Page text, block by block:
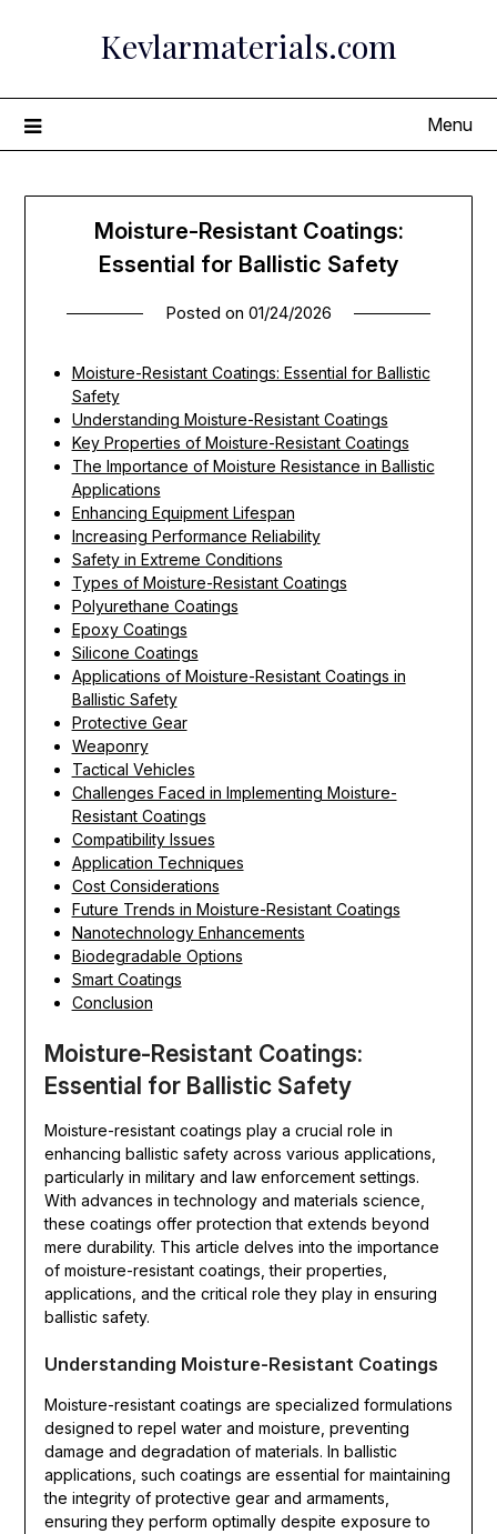
Kevlarmaterials.com
Menu
Moisture-Resistant Coatings:
Essential for Ballistic Safety
Posted on 01/24/2026
Moisture-Resistant Coatings: Essential for Ballistic
Safety
Understanding Moisture-Resistant Coatings
Key Properties of Moisture-Resistant Coatings
The Importance of Moisture Resistance in Ballistic
Applications
Enhancing Equipment Lifespan
Increasing Performance Reliability
Safety in Extreme Conditions
Types of Moisture-Resistant Coatings
Polyurethane Coatings
Epoxy Coatings
Silicone Coatings
Applications of Moisture-Resistant Coatings in
Ballistic Safety
Protective Gear
Weaponry
Tactical Vehicles
Challenges Faced in Implementing Moisture-
Resistant Coatings
Compatibility Issues
Application Techniques
Cost Considerations
Future Trends in Moisture-Resistant Coatings
Nanotechnology Enhancements
Biodegradable Options
Smart Coatings
Conclusion
Moisture-Resistant Coatings:
Essential for Ballistic Safety
Moisture-resistant coatings play a crucial role in
enhancing ballistic safety across various applications,
particularly in military and law enforcement settings.
With advances in technology and materials science,
these coatings offer protection that extends beyond
mere durability. This article delves into the importance
of moisture-resistant coatings, their properties,
applications, and the critical role they play in ensuring
ballistic safety.
Understanding Moisture-Resistant Coatings
Moisture-resistant coatings are specialized formulations
designed to repel water and moisture, preventing
damage and degradation of materials. In ballistic
applications, such coatings are essential for maintaining
the integrity of protective gear and armaments,
ensuring they perform optimally despite exposure to